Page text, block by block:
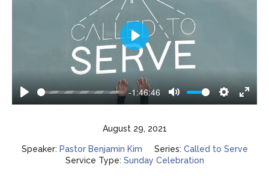
Play
-1:46:46
Mute Settings
Enter
Play
August 29, 2021
Speaker: Pastor Benjamin Kim Series: Called to Serve
Service Type: Sunday Celebration